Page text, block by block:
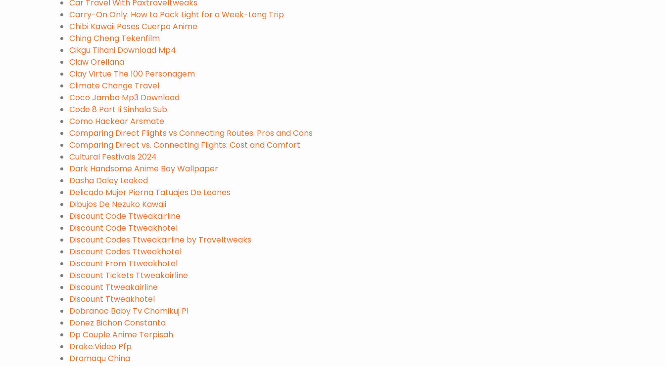
Car Travel With Paxtraveltweaks
Carry-On Only: How to Pack Light for a Week-Long Trip
Chibi Kawaii Poses Cuerpo Anime
Ching Cheng Tekenfilm
Cikgu Tihani Download Mp4
Claw Orellana
Clay Virtue The 100 Personagem
Climate Change Travel
Coco Jambo Mp3 Download
Code 8 Part Ii Sinhala Sub
Como Hackear Arsmate
Comparing Direct Flights vs Connecting Routes: Pros and Cons
Comparing Direct vs. Connecting Flights: Cost and Comfort
Cultural Festivals 2024
Dark Handsome Anime Boy Wallpaper
Dasha Daley Leaked
Delicado Mujer Pierna Tatuajes De Leones
Dibujos De Nezuko Kawaii
Discount Code Ttweakairline
Discount Code Ttweakhotel
Discount Codes Ttweakairline by Traveltweaks
Discount Codes Ttweakhotel
Discount From Ttweakhotel
Discount Tickets Ttweakairline
Discount Ttweakairline
Discount Ttweakhotel
Dobranoc Baby Tv Chomikuj Pl
Donez Bichon Constanta
Dp Couple Anime Terpisah
Drake.Video Pfp
Dramaqu China